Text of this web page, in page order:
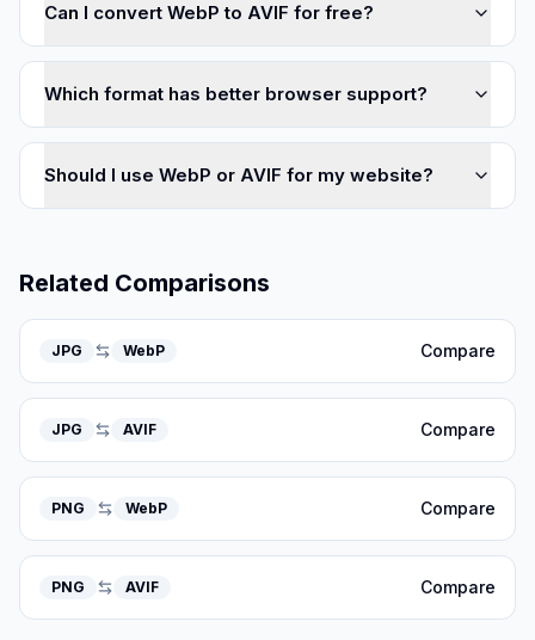
Can I convert WebP to AVIF for free?
Which format has better browser support?
Should I use WebP or AVIF for my website?
Related Comparisons
JPG WebP Compare
JPG AVIF Compare
PNG WebP Compare
PNG AVIF Compare